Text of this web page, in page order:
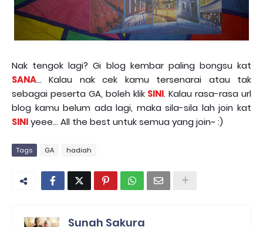
Nak tengok lagi? Gi blog kembar paling bongsu kat
SANA... Kalau nak cek kamu tersenarai atau tak
sebagai peserta GA, boleh klik SINI. Kalau rasa-rasa url
blog kamu belum ada lagi, maka sila-sila lah join kat
SINIyeee... All the best untuk semua yang join~ :)
Tags GA hadiah
Sunah Sakura